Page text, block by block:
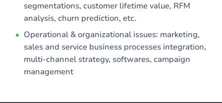
segmentations, customer lifetime value, RFM
analysis, churn prediction, etc.
Operational & organizational issues: marketing,
sales and service business processes integration,
multi-channel strategy, softwares, campaign
management